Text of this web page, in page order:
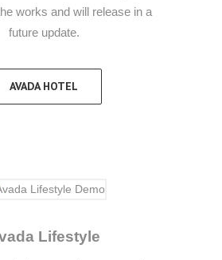
works and will release in a
future update.
AVADA HOTEL
Lifestyle